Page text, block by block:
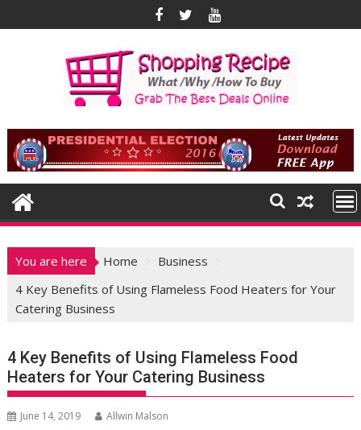
to
You are here Home
Business
4 Key Benefits of Using Flameless Food Heaters for Your
Catering Business
4 Key Benefits of Using Flameless Food
Heaters for Your Catering Business
June 14, 2019 Allwin Malson